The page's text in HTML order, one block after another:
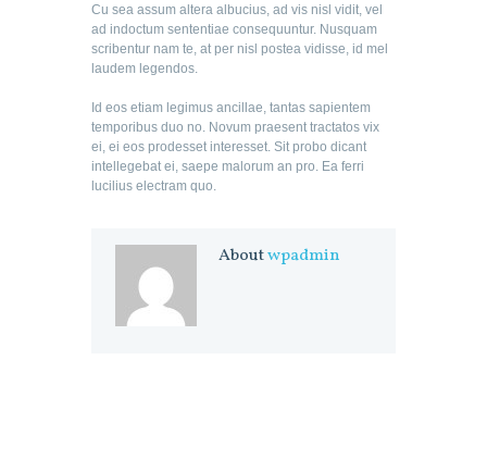
Cu sea assum altera albucius, ad vis nisl vidit, vel
ad indoctum sententiae consequuntur. Nusquam
scribentur nam te, at per nisl postea vidisse, id mel
laudem legendos.
Id eos etiam legimus ancillae, tantas sapientem
temporibus duo no. Novum praesent tractatos vix
ei, ei eos prodesset interesset. Sit probo dicant
intellegebat ei, saepe malorum an pro. Ea ferri
lucilius electram quo.
Aboutwpadmin